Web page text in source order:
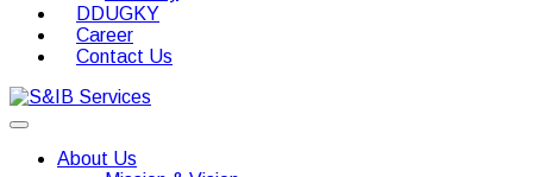
DDUGKY
Career
Contact Us
About Us